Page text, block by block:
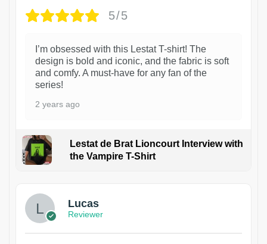
5/5
I’m obsessed with this Lestat T-shirt! The
design is bold and iconic, and the fabric is soft
and comfy. A must-have for any fan of the
series!
2 years ago
Lestat de Brat Lioncourt Interview with
the Vampire T-Shirt
1
Lucas
Reviewer